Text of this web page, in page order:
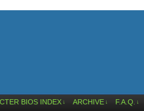
BIOS INDEX ↓ ARCHIVE ↓ F.A.Q. ↓